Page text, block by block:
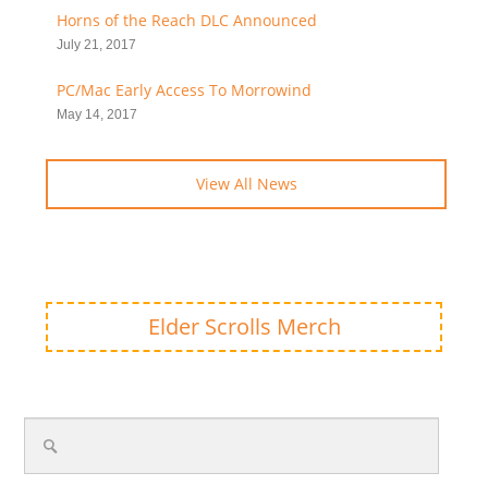
Horns of the Reach DLC Announced
July 21, 2017
PC/Mac Early Access To Morrowind
May 14, 2017
View All News
Elder Scrolls Merch